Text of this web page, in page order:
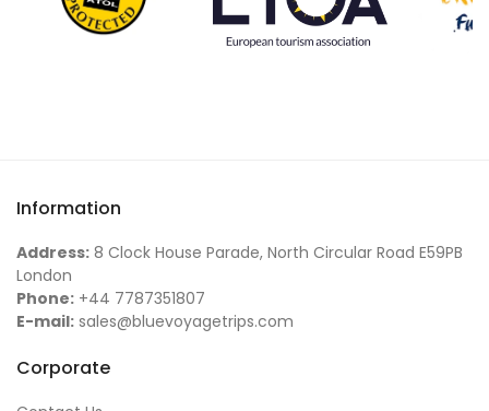
Information
Address: 8 Clock House Parade, North Circular Road E59PB
London
Phone: +44 7787351807
E-mail: sales@bluevoyagetrips.com
Corporate